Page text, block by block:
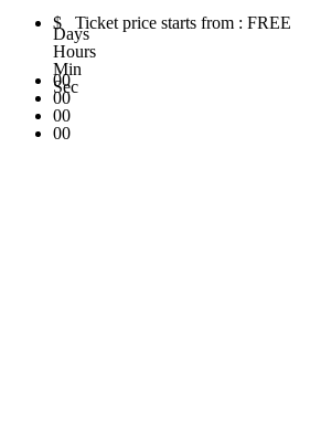
$ Ticket price starts from : FREE
00
Days
00
Hours
00
Min
00
Sec